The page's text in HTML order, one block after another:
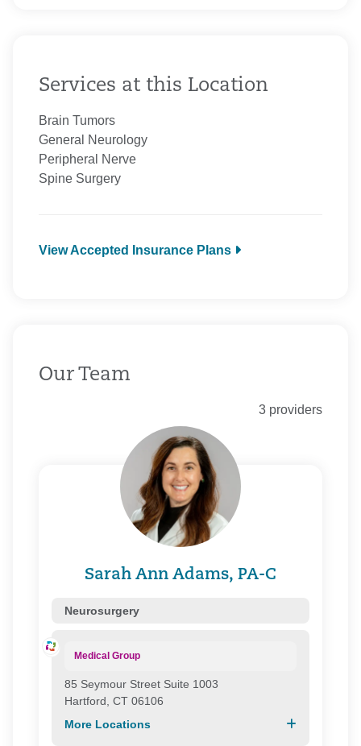
Services at this Location
Brain Tumors
General Neurology
Peripheral Nerve
Spine Surgery
View Accepted Insurance Plans
Colonial Cooperative Care
Connecticare Commercial
Connecticare Medicare
Essence Healthcare
Health Direct
Healthy Connecticut
Medspan Commercial
Medspan Medicare
Northeast Health Direct
Our Team
3 providers
Sarah Ann Adams, PA-C
Neurosurgery
Medical Group
85 Seymour Street Suite 1003
Hartford, CT 06106
More Locations